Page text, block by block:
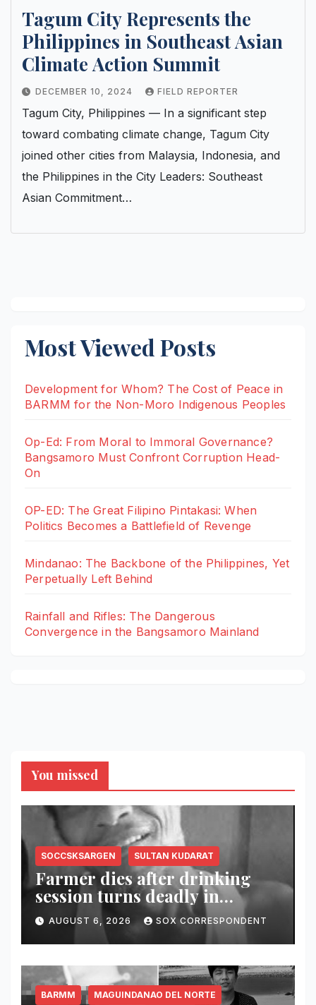
Tagum City Represents the
Philippines in Southeast Asian
Climate Action Summit
DECEMBER 10, 2024 FIELD REPORTER
Tagum City, Philippines — In a significant step
toward combating climate change, Tagum City
joined other cities from Malaysia, Indonesia, and
the Philippines in the City Leaders: Southeast
Asian Commitment…
Most Viewed Posts
Development for Whom? The Cost of Peace in
BARMM for the Non-Moro Indigenous Peoples
Op-Ed: From Moral to Immoral Governance?
Bangsamoro Must Confront Corruption Head-
On
OP-ED: The Great Filipino Pintakasi: When
Politics Becomes a Battlefield of Revenge
Mindanao: The Backbone of the Philippines, Yet
Perpetually Left Behind
Rainfall and Rifles: The Dangerous
Convergence in the Bangsamoro Mainland
You missed
SOCCSKSARGEN SULTAN KUDARAT
Farmer dies after drinking
session turns deadly in
Columbio, Sultan Kudarat
AUGUST 6, 2026 SOX CORRESPONDENT
BARMM MAGUINDANAO DEL NORTE